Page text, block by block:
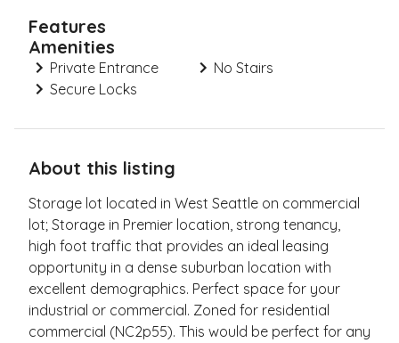
Features
Amenities
Private Entrance
No Stairs
Secure Locks
About this listing
Storage lot located in West Seattle on commercial
lot; Storage in Premier location, strong tenancy,
high foot traffic that provides an ideal leasing
opportunity in a dense suburban location with
excellent demographics.​ Perfect space for your
industrial or commercial.​ Zoned for residential
commercial (NC2p55).​ This would be perfect for any